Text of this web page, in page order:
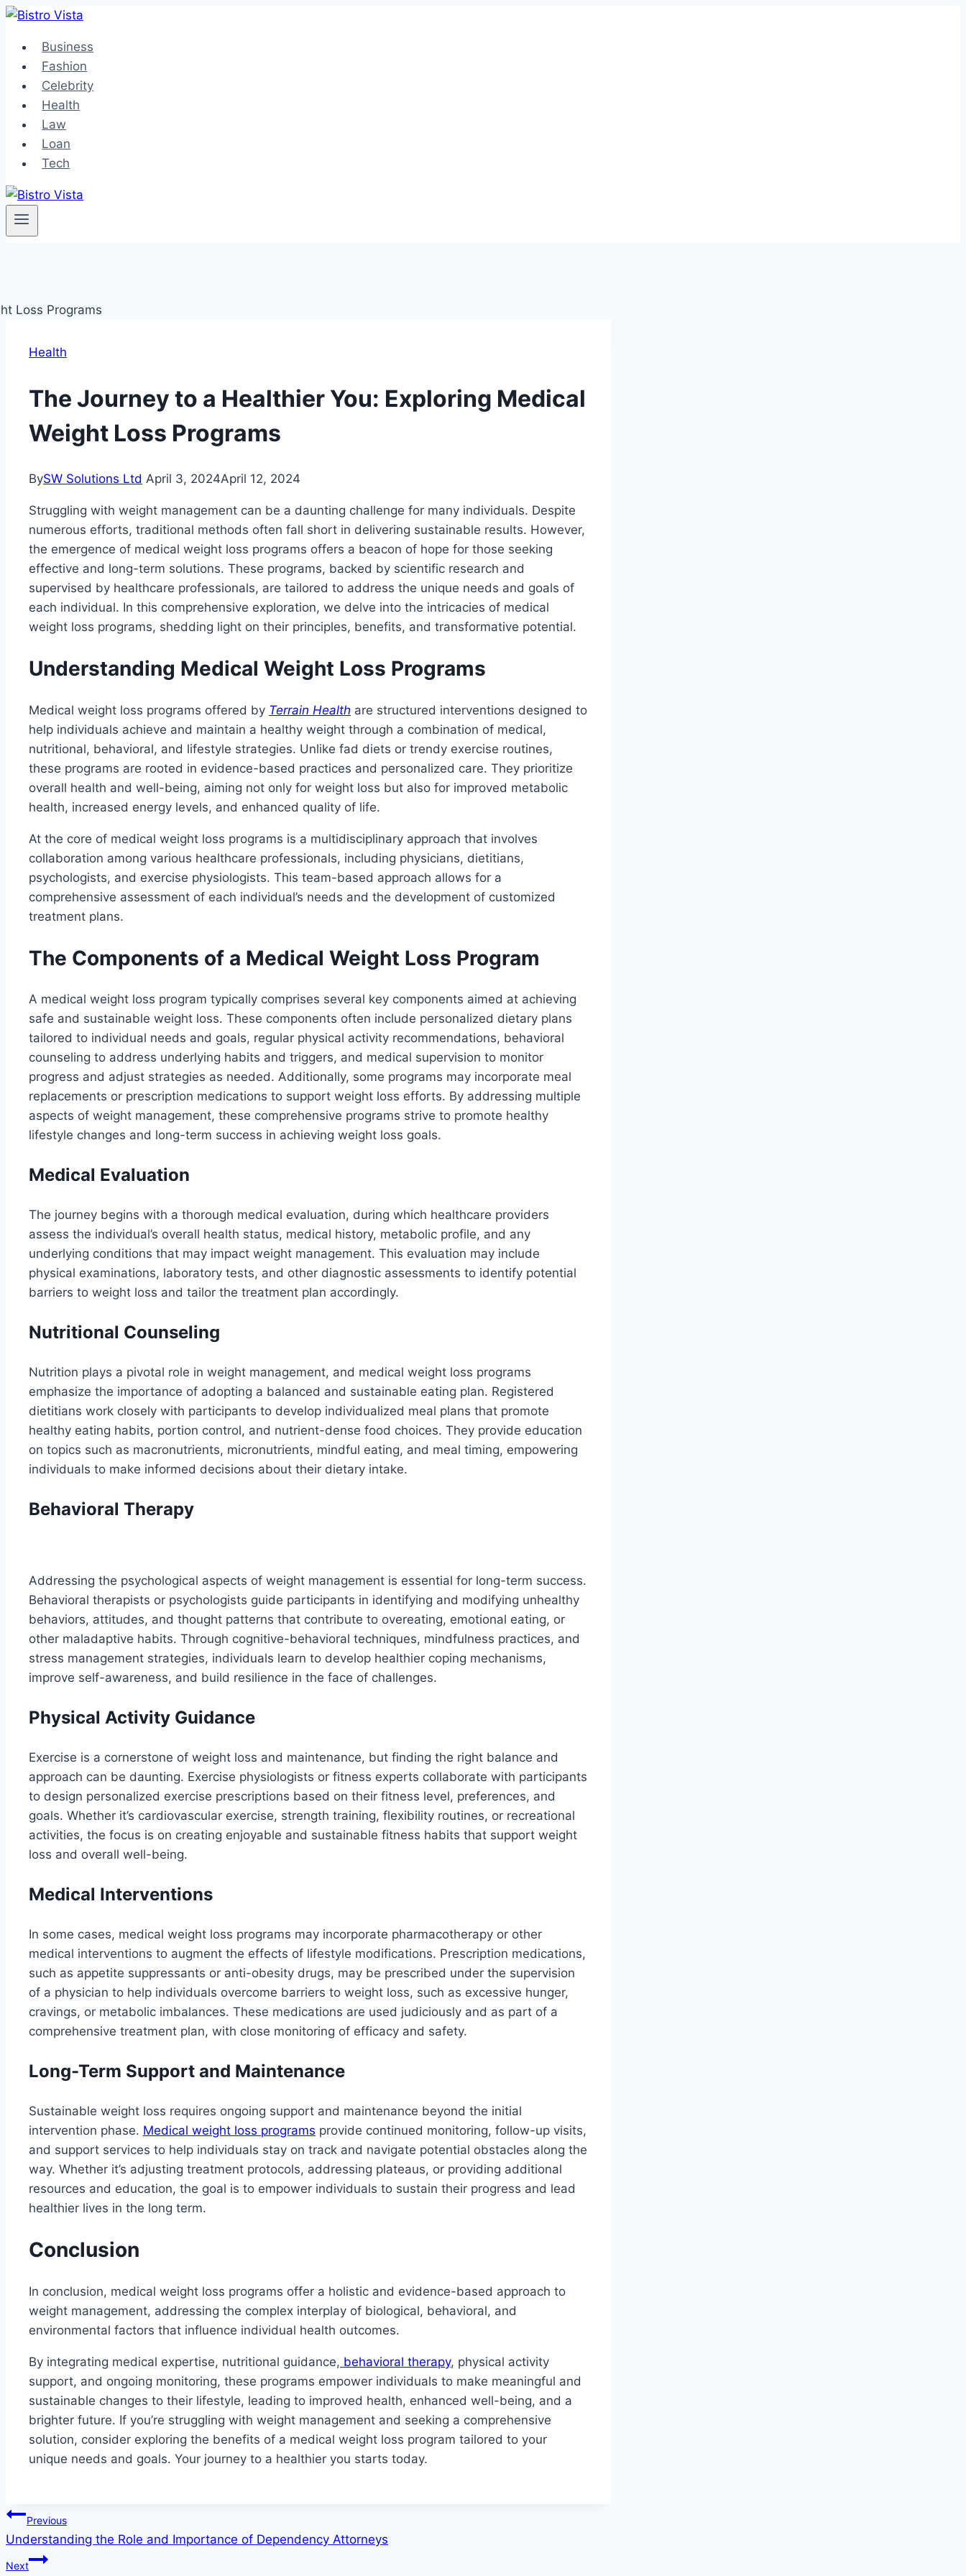
Skip
contentBusiness
Fashion
Celebrity
Health
Law
Loan
Tech
Health
The Journey to a Healthier You: Exploring Medical
Weight Loss Programs
BySW Solutions Ltd April 3, 2024April 12, 2024
Struggling with weight management can be a daunting challenge for many individuals. Despite
numerous efforts, traditional methods often fall short in delivering sustainable results. However,
the emergence of medical weight loss programs offers a beacon of hope for those seeking
effective and long-term solutions. These programs, backed by scientific research and
supervised by healthcare professionals, are tailored to address the unique needs and goals of
each individual. In this comprehensive exploration, we delve into the intricacies of medical
weight loss programs, shedding light on their principles, benefits, and transformative potential.
Understanding Medical Weight Loss Programs
Medical weight loss programs offered by Terrain Health are structured interventions designed to
help individuals achieve and maintain a healthy weight through a combination of medical,
nutritional, behavioral, and lifestyle strategies. Unlike fad diets or trendy exercise routines,
these programs are rooted in evidence-based practices and personalized care. They prioritize
overall health and well-being, aiming not only for weight loss but also for improved metabolic
health, increased energy levels, and enhanced quality of life.
At the core of medical weight loss programs is a multidisciplinary approach that involves
collaboration among various healthcare professionals, including physicians, dietitians,
psychologists, and exercise physiologists. This team-based approach allows for a
comprehensive assessment of each individual’s needs and the development of customized
treatment plans.
The Components of a Medical Weight Loss Program
A medical weight loss program typically comprises several key components aimed at achieving
safe and sustainable weight loss. These components often include personalized dietary plans
tailored to individual needs and goals, regular physical activity recommendations, behavioral
counseling to address underlying habits and triggers, and medical supervision to monitor
progress and adjust strategies as needed. Additionally, some programs may incorporate meal
replacements or prescription medications to support weight loss efforts. By addressing multiple
aspects of weight management, these comprehensive programs strive to promote healthy
lifestyle changes and long-term success in achieving weight loss goals.
Medical Evaluation
The journey begins with a thorough medical evaluation, during which healthcare providers
assess the individual’s overall health status, medical history, metabolic profile, and any
underlying conditions that may impact weight management. This evaluation may include
physical examinations, laboratory tests, and other diagnostic assessments to identify potential
barriers to weight loss and tailor the treatment plan accordingly.
Nutritional Counseling
Nutrition plays a pivotal role in weight management, and medical weight loss programs
emphasize the importance of adopting a balanced and sustainable eating plan. Registered
dietitians work closely with participants to develop individualized meal plans that promote
healthy eating habits, portion control, and nutrient-dense food choices. They provide education
on topics such as macronutrients, micronutrients, mindful eating, and meal timing, empowering
individuals to make informed decisions about their dietary intake.
Behavioral Therapy
Addressing the psychological aspects of weight management is essential for long-term success.
Behavioral therapists or psychologists guide participants in identifying and modifying unhealthy
behaviors, attitudes, and thought patterns that contribute to overeating, emotional eating, or
other maladaptive habits. Through cognitive-behavioral techniques, mindfulness practices, and
stress management strategies, individuals learn to develop healthier coping mechanisms,
improve self-awareness, and build resilience in the face of challenges.
Physical Activity Guidance
Exercise is a cornerstone of weight loss and maintenance, but finding the right balance and
approach can be daunting. Exercise physiologists or fitness experts collaborate with participants
to design personalized exercise prescriptions based on their fitness level, preferences, and
goals. Whether it’s cardiovascular exercise, strength training, flexibility routines, or recreational
activities, the focus is on creating enjoyable and sustainable fitness habits that support weight
loss and overall well-being.
Medical Interventions
In some cases, medical weight loss programs may incorporate pharmacotherapy or other
medical interventions to augment the effects of lifestyle modifications. Prescription medications,
such as appetite suppressants or anti-obesity drugs, may be prescribed under the supervision
of a physician to help individuals overcome barriers to weight loss, such as excessive hunger,
cravings, or metabolic imbalances. These medications are used judiciously and as part of a
comprehensive treatment plan, with close monitoring of efficacy and safety.
Long-Term Support and Maintenance
Sustainable weight loss requires ongoing support and maintenance beyond the initial
intervention phase. Medical weight loss programs provide continued monitoring, follow-up visits,
and support services to help individuals stay on track and navigate potential obstacles along the
way. Whether it’s adjusting treatment protocols, addressing plateaus, or providing additional
resources and education, the goal is to empower individuals to sustain their progress and lead
healthier lives in the long term.
Conclusion
In conclusion, medical weight loss programs offer a holistic and evidence-based approach to
weight management, addressing the complex interplay of biological, behavioral, and
environmental factors that influence individual health outcomes.
By integrating medical expertise, nutritional guidance, behavioral therapy, physical activity
support, and ongoing monitoring, these programs empower individuals to make meaningful and
sustainable changes to their lifestyle, leading to improved health, enhanced well-being, and a
brighter future. If you’re struggling with weight management and seeking a comprehensive
solution, consider exploring the benefits of a medical weight loss program tailored to your
unique needs and goals. Your journey to a healthier you starts today.
Post
navigation
Previous
Understanding the Role and Importance of Dependency Attorneys
Next